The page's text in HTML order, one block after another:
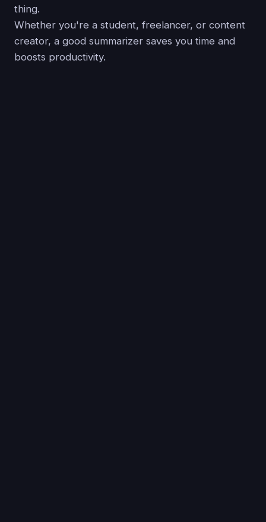
thing.
Whether you're a student, freelancer, or content
creator, a good summarizer saves you time and
boosts productivity.